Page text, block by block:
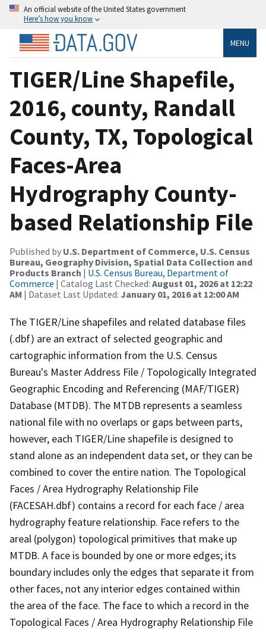
An official website of the United States government
Here’s how you know
MENU
TIGER/Line Shapefile,
2016, county, Randall
County, TX, Topological
Faces-Area
Hydrography County-
based Relationship File
Published by U.S. Department of Commerce, U.S. Census
Bureau, Geography Division, Spatial Data Collection and
Products Branch | U.S. Census Bureau, Department of
Commerce | Catalog Last Checked: August 01, 2026 at 12:22
AM | Dataset Last Updated: January 01, 2016 at 12:00 AM
The TIGER/Line shapefiles and related database files
(.dbf) are an extract of selected geographic and
cartographic information from the U.S. Census
Bureau's Master Address File / Topologically Integrated
Geographic Encoding and Referencing (MAF/TIGER)
Database (MTDB). The MTDB represents a seamless
national file with no overlaps or gaps between parts,
however, each TIGER/Line shapefile is designed to
stand alone as an independent data set, or they can be
combined to cover the entire nation. The Topological
Faces / Area Hydrography Relationship File
(FACESAH.dbf) contains a record for each face / area
hydrography feature relationship. Face refers to the
areal (polygon) topological primitives that make up
MTDB. A face is bounded by one or more edges; its
boundary includes only the edges that separate it from
other faces, not any interior edges contained within
the area of the face. The face to which a record in the
Topological Faces / Area Hydrography Relationship File